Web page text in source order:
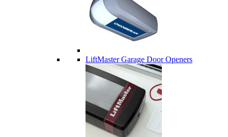
LiftMaster Garage Door Openers